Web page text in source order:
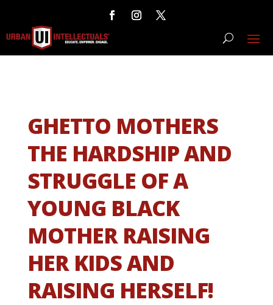
GHETTO MOTHERS
THE HARDSHIP AND
STRUGGLE OF A
YOUNG BLACK
MOTHER RAISING
HER KIDS AND
RAISING HERSELF!